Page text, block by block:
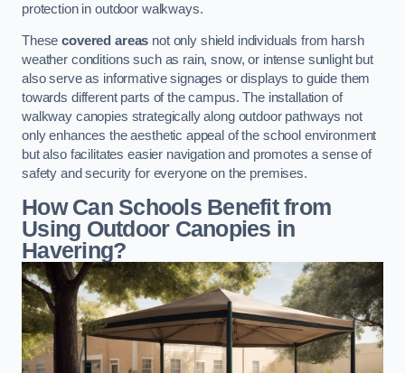
protection in outdoor walkways.
Thesecovered areas not only shield individuals from harsh
weather conditions such as rain, snow, or intense sunlight but
also serve as informative signages or displays to guide them
towards different parts of the campus. The installation of
walkway canopies strategically along outdoor pathways not
only enhances the aesthetic appeal of the school environment
but also facilitates easier navigation and promotes a sense of
safety and security for everyone on the premises.
How Can Schools Benefit from
Using Outdoor Canopies in
Havering?